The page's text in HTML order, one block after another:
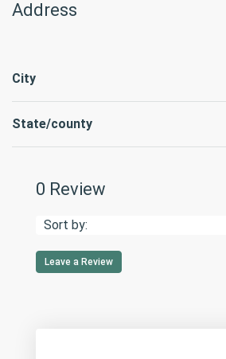
Address
City
State/county
0 Review
Sort by:
Leave a Review